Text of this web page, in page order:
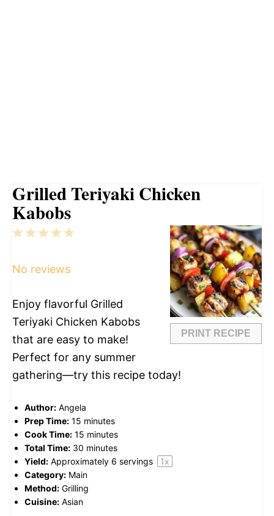
Grilled Teriyaki Chicken
Kabobs
PRINT RECIPE
5
4
3
2
1
No reviews
Enjoy flavorful Grilled
Teriyaki Chicken Kabobs
that are easy to make!
Perfect for any summer
gathering—try this recipe today!
Author: Angela
Prep Time: 15 minutes
Cook Time: 15 minutes
Total Time: 30 minutes
Yield: Approximately 6 servings 1x
Category: Main
Method: Grilling
Cuisine: Asian